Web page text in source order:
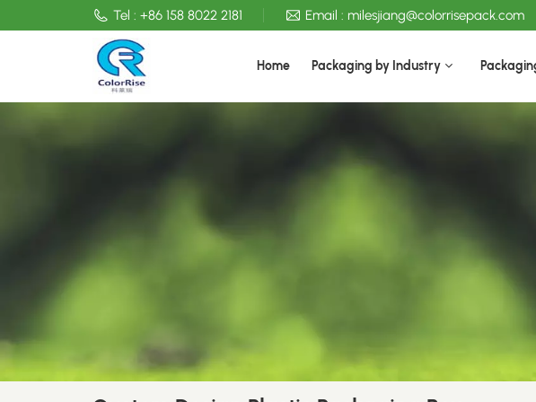
Tel : +86 158 8022 2181 Email : milesjiang@colorrisepack.com
Home Packaging by Industry